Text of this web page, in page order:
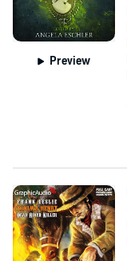
Preview